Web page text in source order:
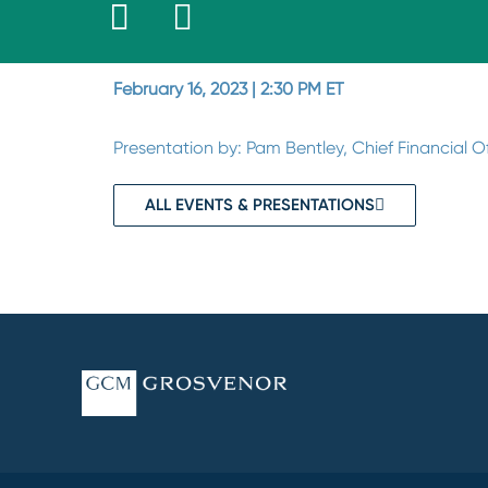
February 16, 2023 | 2:30 PM ET
Presentation by: Pam Bentley, Chief Financial
ALL EVENTS & PRESENTATIONS